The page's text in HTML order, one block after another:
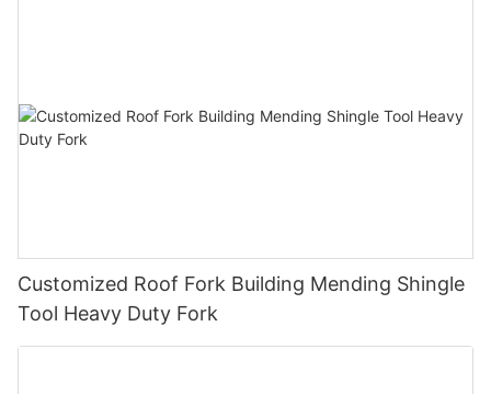
Customized Roof Fork Building Mending Shingle
Tool Heavy Duty Fork